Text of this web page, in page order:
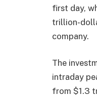
first day,
trillion-
company.
The
intraday
from $1.3